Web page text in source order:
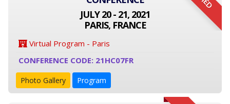
JULY 20 - 21, 2021
PARIS, FRANCE
Virtual Program - Paris
CONFERENCE CODE: 21HC07FR
Photo Gallery Program